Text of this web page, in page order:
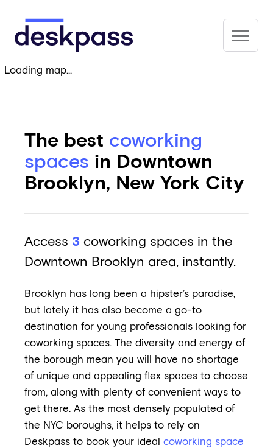
Deskpass
The best coworking
spaces in Downtown
Brooklyn, New York City
Access 3 coworking spaces in the
Downtown Brooklyn area, instantly.
Brooklyn has long been a hipster’s paradise,
but lately it has also become a go-to
destination for young professionals looking for
coworking spaces. The diversity and energy of
the borough mean you will have no shortage
of unique and appealing flex spaces to choose
from, along with plenty of convenient ways to
get there. As the most densely populated of
the NYC boroughs, it helps to rely on
Deskpass to book your idealcoworking space
Loading map...